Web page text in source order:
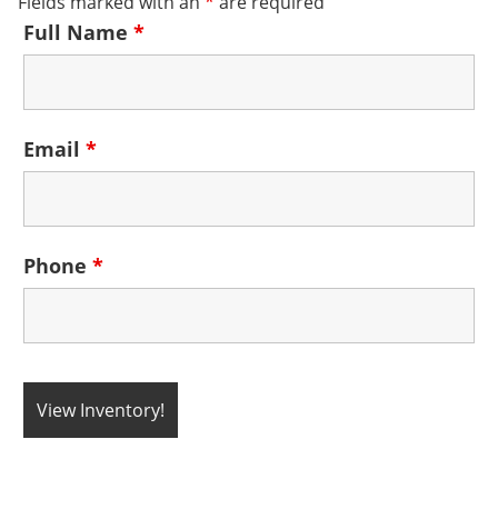
Full Name *
Email *
Phone *